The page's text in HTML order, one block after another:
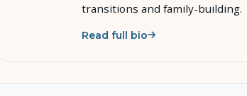
transitions and family-building.
Read full bio